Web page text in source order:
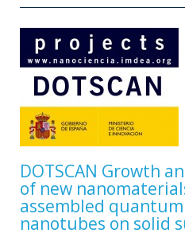
DOTSCAN Growth
of new
assembled
nanotubes on solid